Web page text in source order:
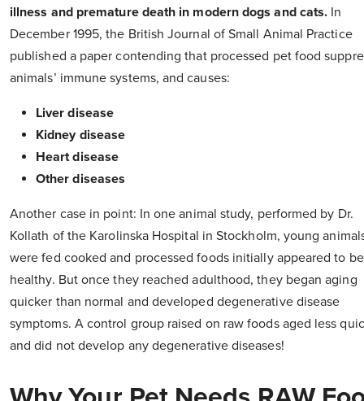
illness and premature death in modern dogs and cats. In
December 1995, the British Journal of Small Animal Practice
published a paper contending that processed pet food
animals’ immune systems, and causes:
Liver disease
Kidney disease
Heart disease
Other diseases
Another case in point: In one animal study, performed by Dr.
Kollath of the Karolinska Hospital in Stockholm, young
were fed cooked and processed foods initially appeared to be
healthy. But once they reached adulthood, they began aging
quicker than normal and developed degenerative disease
symptoms. A control group raised on raw foods aged less
and did not develop any degenerative diseases!